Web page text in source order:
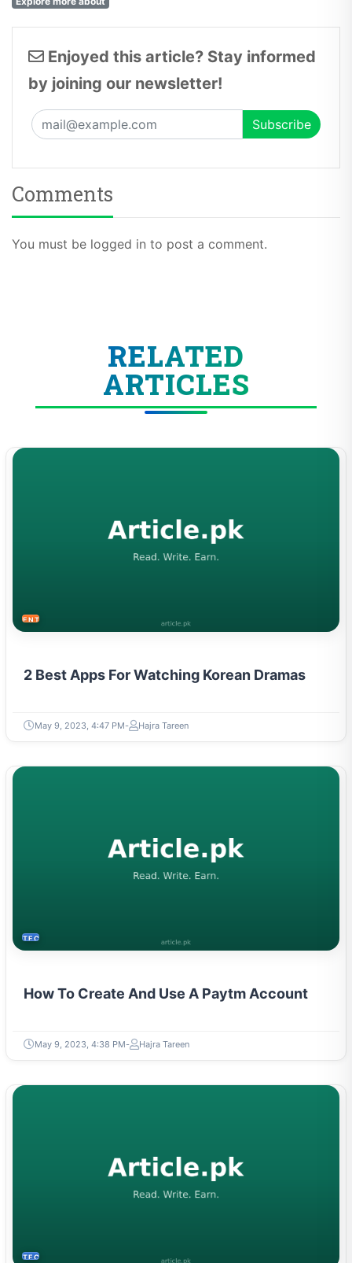
Enjoyed this article? Stay informed
by joining our newsletter!
Comments
You must be logged in to post a comment.
RELATED
ARTICLES
ENTERTAINMENT
2 Best Apps For Watching Korean Dramas
May 9, 2023, 4:47 PM Hajra Tareen
TECH
How To Create And Use A Paytm Account
May 9, 2023, 4:38 PM Hajra Tareen
TECH